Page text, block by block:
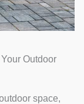
Outdoor
space,